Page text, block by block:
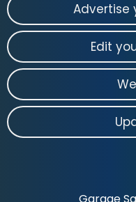
Advertise
Edit